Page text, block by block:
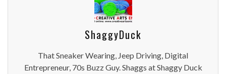
ShaggyDuck
That Sneaker Wearing, Jeep Driving, Digital
Entrepreneur, 70s Buzz Guy. Shaggs at Shaggy Duck